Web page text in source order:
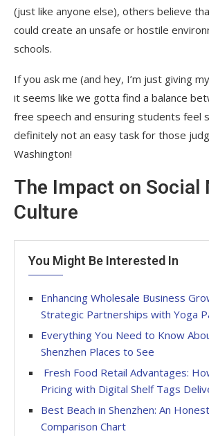
(just like anyone else), others believe
could create an unsafe or hostile
schools.
If you ask me (and hey, I’m just giving
it seems like we gotta find a balance
free speech and ensuring students feel
definitely not an easy task for those
Washington!
The Impact on Social
Culture
You Might Be Interested In
Enhancing Wholesale Business
Strategic Partnerships with Yoga
Everything You Need to Know
Shenzhen Places to See
Fresh Food Retail Advantages:
Pricing with Digital Shelf Tags
Best Beach in Shenzhen: An
Comparison Chart